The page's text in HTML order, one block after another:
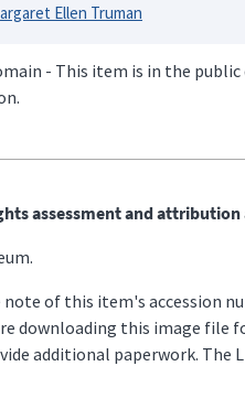
Ellen Truman
- This item is in the
assessment and
of this item's accession
downloading this image file
additional paperwork. The